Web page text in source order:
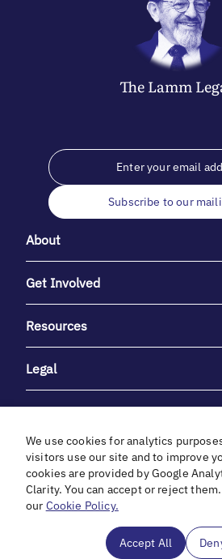
The Lamm
Subscribe to our
About
Get Involved
Resources
Legal
With heartfelt gratitude to Debbie &
unwavering support and
We use cookies for analytics
visitors use our site and to improve
cookies are provided by Google
Clarity. You can accept or reject
our Cookie Policy.
Accept All